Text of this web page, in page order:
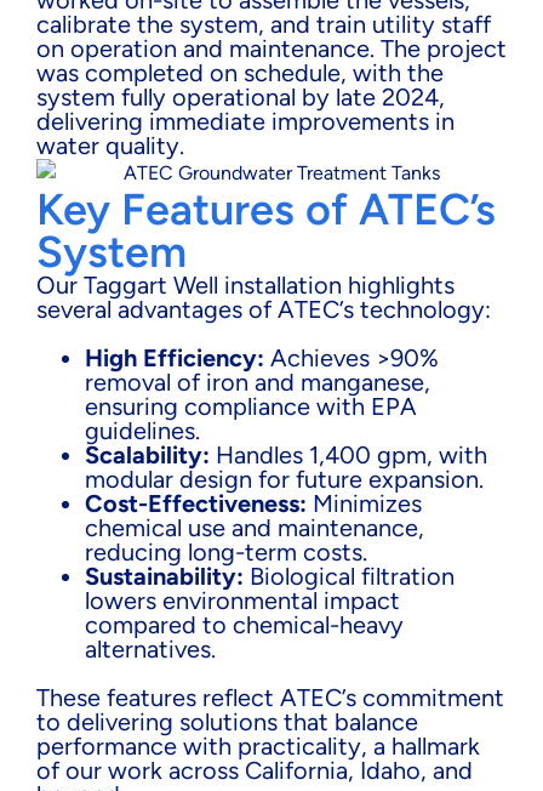
calibrate the system, and train utility staff
on operation and maintenance. The project
was completed on schedule, with the
system fully operational by late 2024,
delivering immediate improvements in
water quality.
Key Features of ATEC’s
System
Our Taggart Well installation highlights
several advantages of ATEC’s technology:
High Efficiency: Achieves >90%
removal of iron and manganese,
ensuring compliance with EPA
guidelines.
Scalability: Handles 1,400 gpm, with
modular design for future expansion.
Cost-Effectiveness: Minimizes
chemical use and maintenance,
reducing long-term costs.
Sustainability: Biological filtration
lowers environmental impact
compared to chemical-heavy
alternatives.
These features reflect ATEC’s commitment
to delivering solutions that balance
performance with practicality, a hallmark
of our work across California, Idaho, and